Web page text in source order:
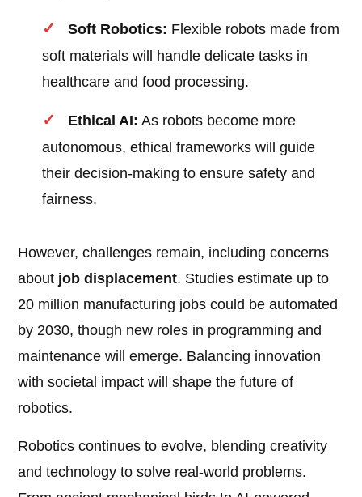
Soft Robotics: Flexible robots made from
soft materials will handle delicate tasks in
healthcare and food processing.
Ethical AI: As robots become more
autonomous, ethical frameworks will guide
their decision-making to ensure safety and
fairness.
However, challenges remain, including concerns
about job displacement. Studies estimate up to
20 million manufacturing jobs could be automated
by 2030, though new roles in programming and
maintenance will emerge. Balancing innovation
with societal impact will shape the future of
robotics.
Robotics continues to evolve, blending creativity
and technology to solve real-world problems.